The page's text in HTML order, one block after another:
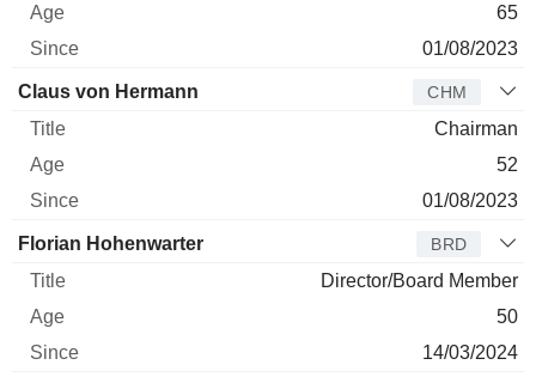
65
01/08/2023
Claus von Hermann CHM
Chairman
52
01/08/2023
Florian Hohenwarter BRD
Director/Board Member
50
14/03/2024